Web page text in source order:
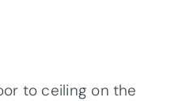
to ceiling on the